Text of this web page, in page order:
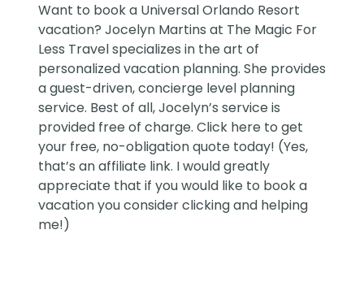
Want to book a Universal Orlando Resort
vacation?Jocelyn Martins at The Magic For
Less Travelspecializes in the art of
personalized vacation planning. She provides
a guest-driven, concierge level planning
service. Best of all, Jocelyn’s service is
provided free of charge. Click here to get
your free, no-obligation quote today! (Yes,
that’s an affiliate link. I would greatly
appreciate that if you would like to book a
vacation you consider clicking and helping
me!)